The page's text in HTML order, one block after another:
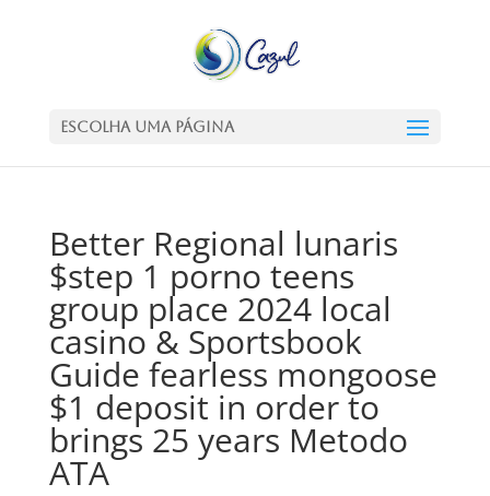
Escolha uma Página
Better Regional lunaris
$step 1 porno teens
group place 2024 local
casino & Sportsbook
Guide fearless mongoose
$1 deposit in order to
brings 25 years Metodo
ATA